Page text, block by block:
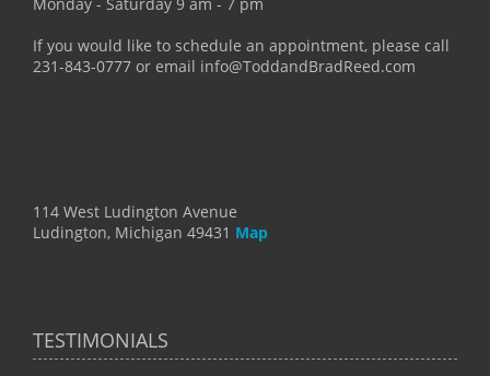
If you would like to schedule an appointment, please call
231-843-0777 or email info@ToddandBradReed.com
114 West Ludington Avenue
Ludington, Michigan 49431 Map
TESTIMONIALS